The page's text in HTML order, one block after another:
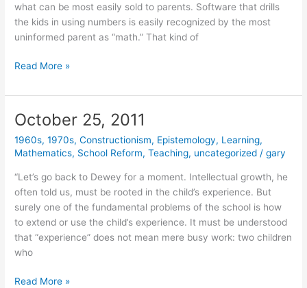
what can be most easily sold to parents. Software that drills
the kids in using numbers is easily recognized by the most
uninformed parent as “math.” That kind of
December
2011
Read More »
October 25, 2011
1960s,1970s,Constructionism, Epistemology, Learning,
Mathematics, School Reform,Teaching, uncategorized /gary
“Let’s go back to Dewey for a moment. Intellectual growth, he
often told us, must be rooted in the child’s experience. But
surely one of the fundamental problems of the school is how
to extend or use the child’s experience. It must be understood
that “experience” does not mean mere busy work: two children
who
October
Read More »